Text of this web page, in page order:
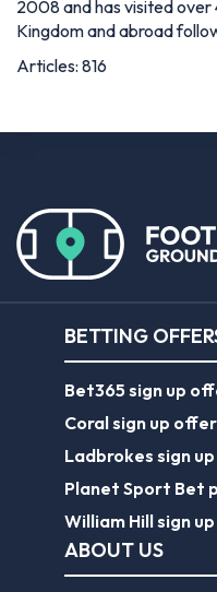
2008 and has visited
Kingdom and abroad
Articles: 816
BETTING
Bet365 sign up
Coral sign up offer
Ladbrokes sign
Planet Sport Bet
William Hill sign
ABOUT US